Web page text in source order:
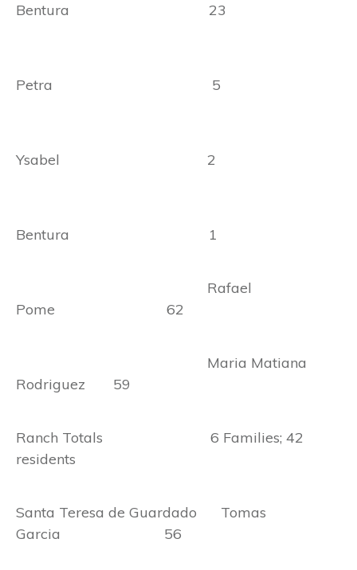
Bentura 23
Petra 5
Ysabel 2
Bentura 1
Rafael
Pome 62
Maria Matiana
Rodriguez 59
Ranch Totals 6 Families; 42
residents
Santa Teresa de Guardado Tomas
Garcia 56